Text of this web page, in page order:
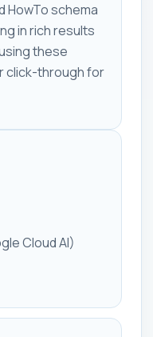
HowTo schema
in rich results
these
click-through for
Cloud AI)